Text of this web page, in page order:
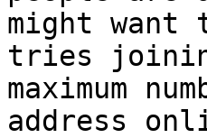
might want
tries
maximum
address